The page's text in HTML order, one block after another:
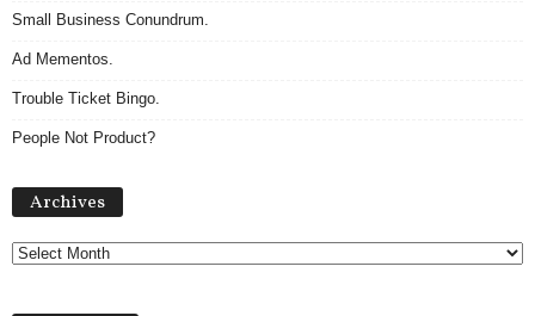
Small Business Conundrum.
Ad Mementos.
Trouble Ticket Bingo.
People Not Product?
Archives